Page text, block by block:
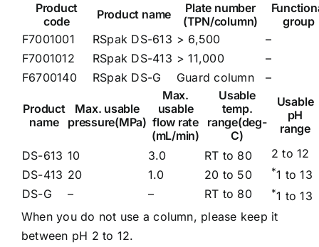
Product
code
Product name
Plate number
(TPN/column)
group
F7001001
F7001012
F6700140
RSpak DS-613
RSpak DS-413
RSpak DS-G
> 6,500
> 11,000
Guard column
–
–
–
Product
name
Max. usable
pressure(MPa)
Max.
usable
flow rate
(mL/min)
Usable
temp.
range(deg-
C)
Usable
pH
range
DS-613
DS-413
DS-G
10
20
–
3.0
1.0
–
RT to 80
20 to 50
RT to 80
2 to 12
*1 to 13
*1 to 13
When you do not use a column, please keep it
between pH 2 to 12.